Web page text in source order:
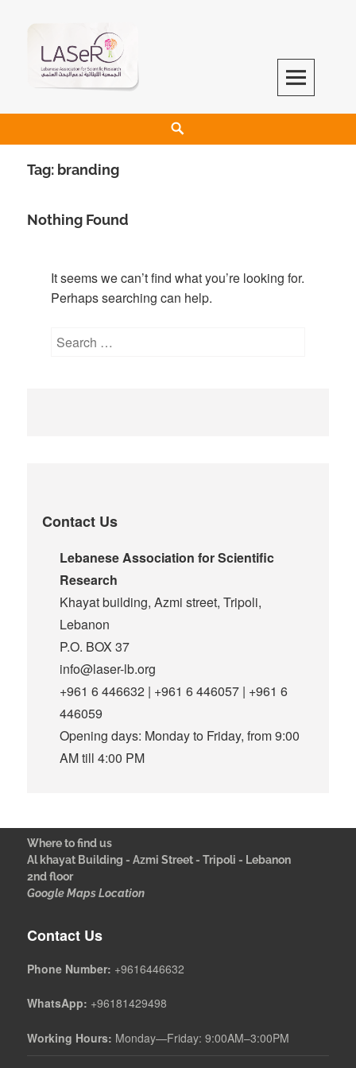
LASeR
LEBANESE ASSOCIATION FOR SCIENTIFIC RESEARCH
Tag: branding
Nothing Found
It seems we can’t find what you’re looking for.
Perhaps searching can help.
Contact Us
Lebanese Association for Scientific
Research
Khayat building, Azmi street, Tripoli,
Lebanon
P.O. BOX 37
info@laser-lb.org
+961 6 446632 | +961 6 446057 | +961 6
446059
Opening days: Monday to Friday, from 9:00
AM till 4:00 PM
Where to find us
Al khayat Building - Azmi Street - Tripoli - Lebanon
2nd floor
Google Maps Location
Contact Us
Phone Number: +9616446632
WhatsApp: +96181429498
Working Hours: Monday—Friday: 9:00AM–3:00PM